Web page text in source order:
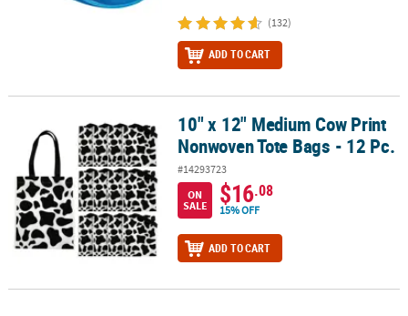
(132)
ADD TO CART
10" x 12" Medium Cow Print Nonwoven Tote Bags - 12 Pc.
10" x 12" Medium Cow Print
Nonwoven Tote Bags - 12 Pc.
#14293723
ON
SALE
$16.08
15% OFF
ADD TO CART